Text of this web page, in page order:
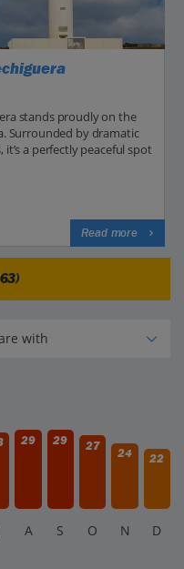
stands proudly on the
Surrounded by dramatic
a perfectly peaceful spot
Read more
29 29 27
24 22
A S O N D